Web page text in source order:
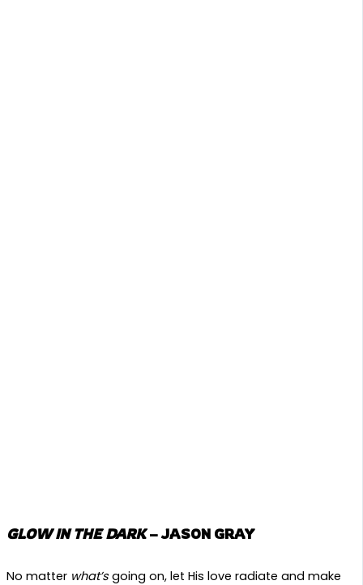
GLOW IN THE DARK– JASON GRAY
No matter what’sgoing on, let His love radiate and make